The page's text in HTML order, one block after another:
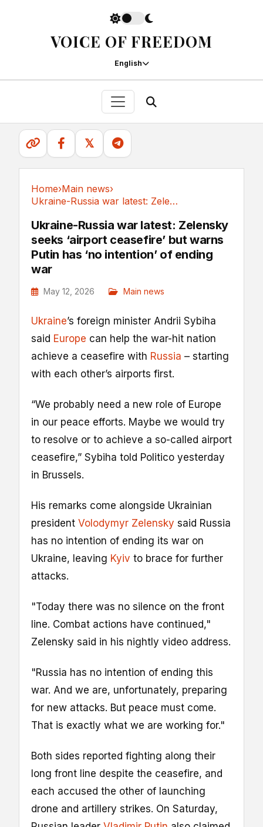
VOICE OF FREEDOM
English
𝕏
Home›Main news›
Ukraine-Russia war latest: Zelensky seeks...
Ukraine-Russia war latest: Zelensky
seeks ‘airport ceasefire’ but warns
Putin has ‘no intention’ of ending
war
May 12, 2026 Main news
Ukraine’s foreign minister Andrii Sybiha
said Europe can help the war-hit nation
achieve a ceasefire with Russia – starting
with each other’s airports first.
“We probably need a new role of Europe
in our peace efforts. Maybe we would try
to resolve or to achieve a so-called airport
ceasefire,” Sybiha told Politico yesterday
in Brussels.
His remarks come alongside Ukrainian
president Volodymyr Zelensky said Russia
has no intention of ending its war on
Ukraine, leaving Kyiv to brace for further
attacks.
"Today ​there was no silence on the front
line. Combat actions have continued,"
Zelensky said in his nightly video ​address.
"Russia has no intention of ending this
war. And we are, unfortunately, preparing
for new attacks. ⁠But peace must come.
That is exactly what we are working for."
Both sides reported fighting along their
long front line ​despite the ceasefire, and
each accused the other of launching
drone and artillery strikes. On Saturday,